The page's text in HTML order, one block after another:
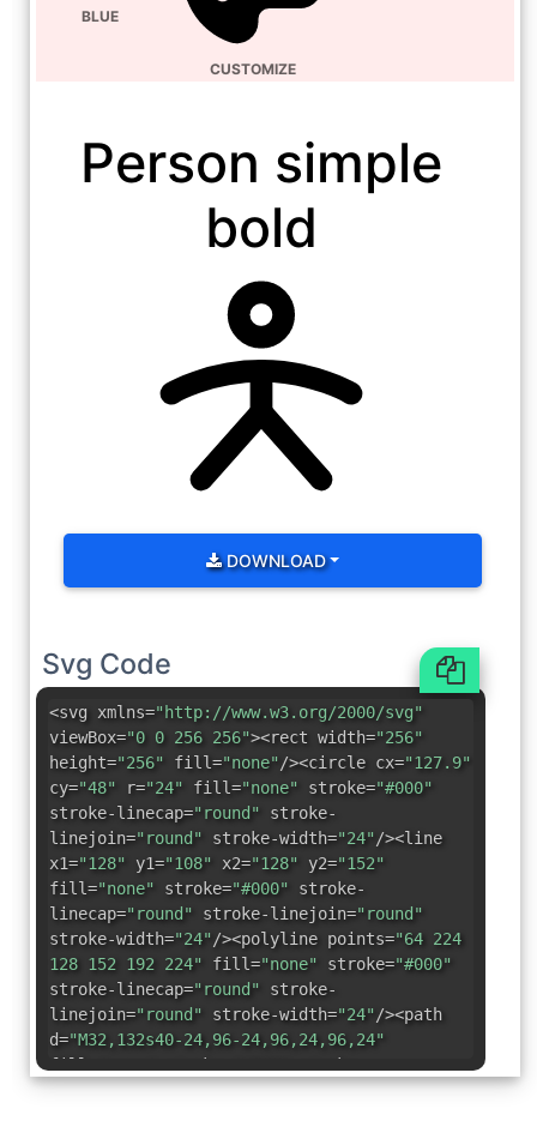
BLUE
CUSTOMIZE
Person simple
bold
DOWNLOAD
Svg Code
<svg xmlns="http://www.w3.org/2000/svg"
viewBox="0 0 256 256"><rect width="256"
height="256" fill="none"/><circle cx="127.9"
cy="48" r="24" fill="none" stroke="#000"
stroke-linecap="round" stroke-
linejoin="round" stroke-width="24"/><line
x1="128" y1="108" x2="128" y2="152"
fill="none" stroke="#000" stroke-
linecap="round" stroke-linejoin="round"
stroke-width="24"/><polyline points="64 224
128 152 192 224" fill="none" stroke="#000"
stroke-linecap="round" stroke-
linejoin="round" stroke-width="24"/><path
d="M32,132s40-24,96-24,96,24,96,24"
fill=
stroke=
stroke-
linecap="round"stroke-linejoin="round"